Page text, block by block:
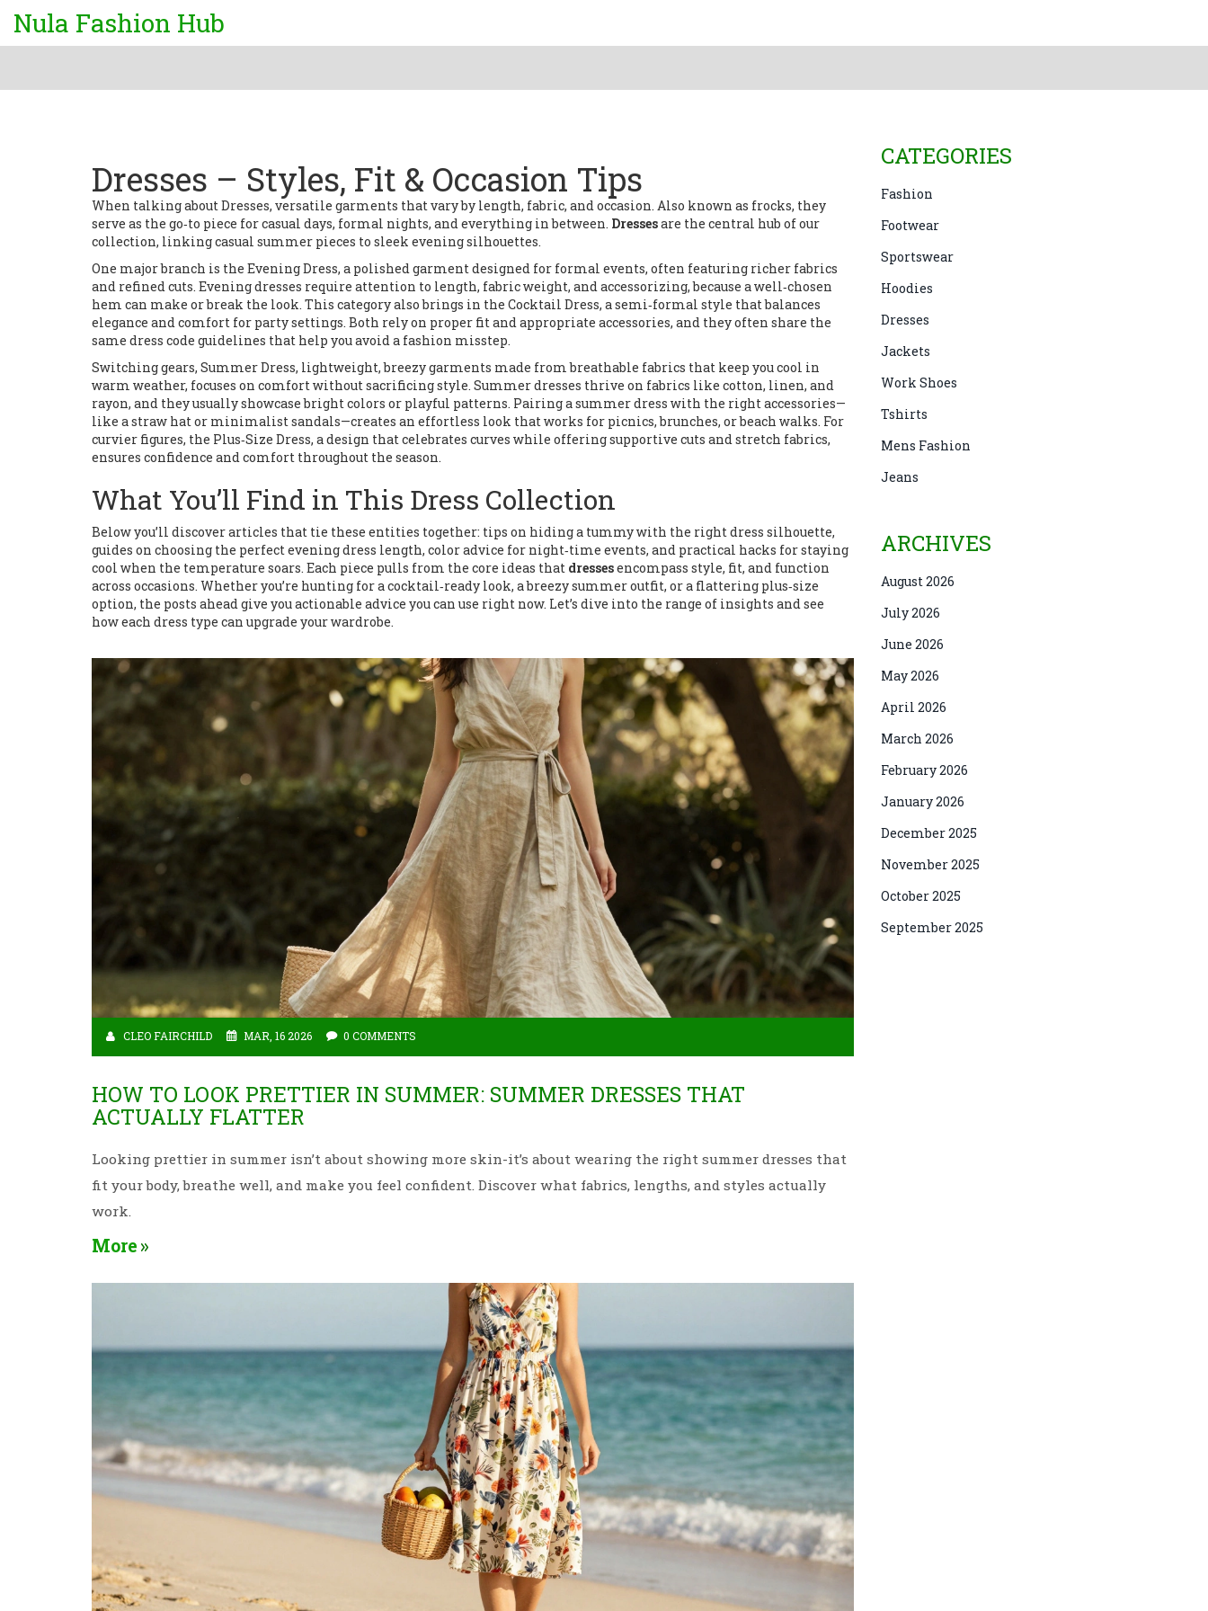
Nula Fashion Hub
Dresses – Styles, Fit & Occasion Tips
When talking aboutDresses, versatile garments that vary by length, fabric, and occasion. Also known as frocks, they
serve as the go‑to piece for casual days, formal nights, and everything in between. Dressesare the central hub of our
collection, linking casual summer pieces to sleek evening silhouettes.
One major branch is the Evening Dress, a polished garment designed for formal events, often featuring richer fabrics
and refined cuts. Evening dresses require attention to length, fabric weight, and accessorizing, because a well‑chosen
hem can make or break the look. This category also brings in the Cocktail Dress, a semi‑formal style that balances
elegance and comfort for party settings. Both rely on proper fit and appropriate accessories, and they often share the
same dress code guidelines that help you avoid a fashion misstep.
Switching gears, Summer Dress, lightweight, breezy garments made from breathable fabrics that keep you cool in
warm weather, focuses on comfort without sacrificing style. Summer dresses thrive on fabrics like cotton, linen, and
rayon, and they usually showcase bright colors or playful patterns. Pairing a summer dress with the right accessories—
like a straw hat or minimalist sandals—creates an effortless look that works for picnics, brunches, or beach walks. For
curvier figures, the Plus‑Size Dress, a design that celebrates curves while offering supportive cuts and stretch fabrics,
ensures confidence and comfort throughout the season.
What You’ll Find in This Dress Collection
Below you’ll discover articles that tie these entities together: tips on hiding a tummy with the right dress silhouette,
guides on choosing the perfect evening dress length, color advice for night‑time events, and practical hacks for staying
cool when the temperature soars. Each piece pulls from the core ideas that dressesencompass style, fit, and function
across occasions. Whether you’re hunting for a cocktail‑ready look, a breezy summer outfit, or a flattering plus‑size
option, the posts ahead give you actionable advice you can use right now. Let’s dive into the range of insights and see
how each dress type can upgrade your wardrobe.
CLEO FAIRCHILD MAR, 16 2026 0 COMMENTS
HOW TO LOOK PRETTIER IN SUMMER: SUMMER DRESSES THAT
ACTUALLY FLATTER
Looking prettier in summer isn’t about showing more skin-it’s about wearing the right summer dresses that
fit your body, breathe well, and make you feel confident. Discover what fabrics, lengths, and styles actually
work.
More
CATEGORIES
Fashion
Footwear
Sportswear
Hoodies
Dresses
Jackets
Work Shoes
Tshirts
Mens Fashion
Jeans
ARCHIVES
August 2026
July 2026
June 2026
May 2026
April 2026
March 2026
February 2026
January 2026
December 2025
November 2025
October 2025
September 2025